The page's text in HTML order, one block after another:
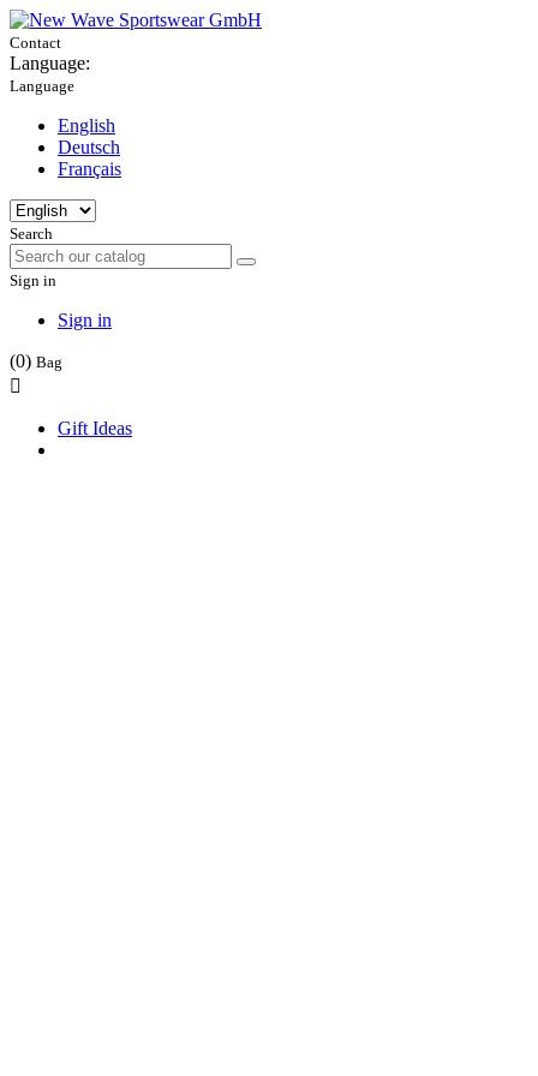
Contact
Language:
Language
English
Deutsch
Français
Search
Sign in
Sign in
(0) Bag

Gift Ideas